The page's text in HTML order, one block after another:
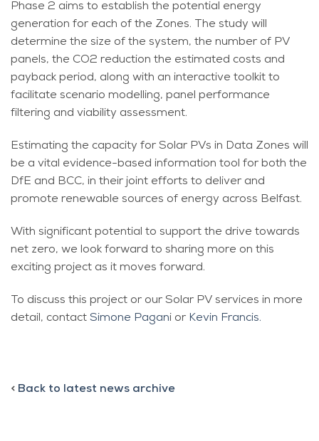
Phase 2 aims to establish the potential energy
generation for each of the Zones. The study will
determine the size of the system, the number of PV
panels, the CO2 reduction the estimated costs and
payback period, along with an interactive toolkit to
facilitate scenario modelling, panel performance
filtering and viability assessment.
Estimating the capacity for Solar PVs in Data Zones will
be a vital evidence-based information tool for both the
DfE and BCC, in their joint efforts to deliver and
promote renewable sources of energy across Belfast.
With significant potential to support the drive towards
net zero, we look forward to sharing more on this
exciting project as it moves forward.
To discuss this project or our Solar PV services in more
detail, contact Simone Pagani or Kevin Francis.
< Back to latest news archive